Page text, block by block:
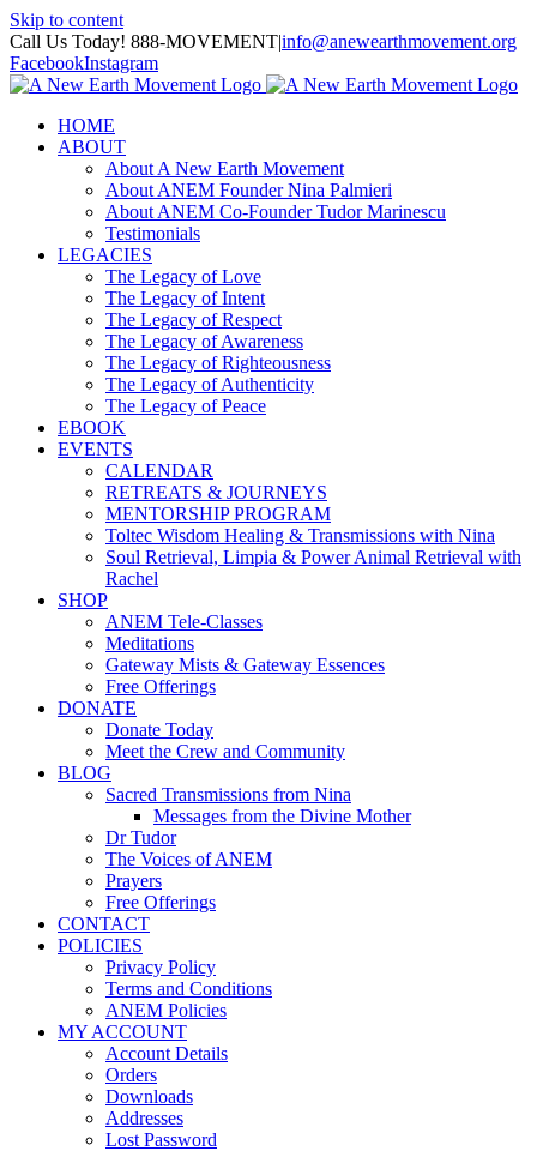
Skip to content
Call Us Today! 888-MOVEMENT|info@anewearthmovement.org
FacebookInstagram
HOME
ABOUT
About A New Earth Movement
About ANEM Founder Nina Palmieri
About ANEM Co-Founder Tudor Marinescu
Testimonials
LEGACIES
The Legacy of Love
The Legacy of Intent
The Legacy of Respect
The Legacy of Awareness
The Legacy of Righteousness
The Legacy of Authenticity
The Legacy of Peace
EBOOK
EVENTS
CALENDAR
RETREATS & JOURNEYS
MENTORSHIP PROGRAM
Toltec Wisdom Healing & Transmissions with Nina
Soul Retrieval, Limpia & Power Animal Retrieval with
Rachel
SHOP
ANEM Tele-Classes
Meditations
Gateway Mists & Gateway Essences
Free Offerings
DONATE
Donate Today
Meet the Crew and Community
BLOG
Sacred Transmissions from Nina
Messages from the Divine Mother
Dr Tudor
The Voices of ANEM
Prayers
Free Offerings
CONTACT
POLICIES
Privacy Policy
Terms and Conditions
ANEM Policies
MY ACCOUNT
Account Details
Orders
Downloads
Addresses
Lost Password